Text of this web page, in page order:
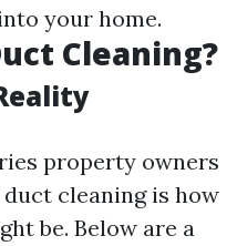
your home.
Cleaning?
property owners
cleaning is how
be. Below are a